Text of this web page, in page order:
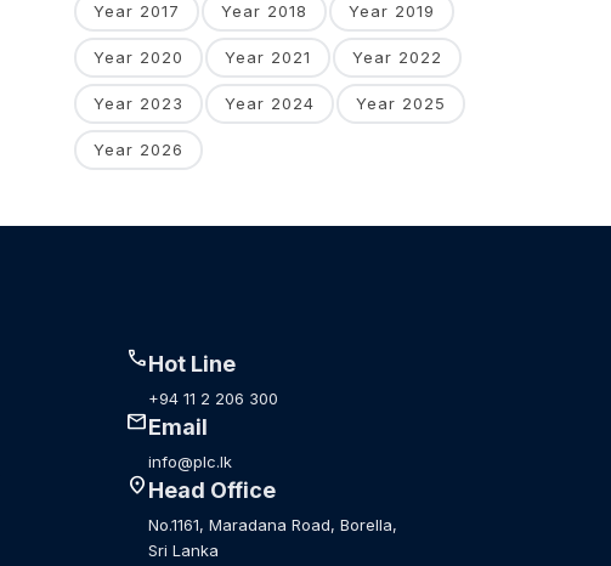
Year 2017 Year 2018 Year 2019
Year 2020 Year 2021 Year 2022
Year 2023 Year 2024 Year 2025
Year 2026
callHot Line
+94 11 2 206 300
mailEmail
info@plc.lk
location_onHead Office
No.1161, Maradana Road, Borella,
Sri Lanka